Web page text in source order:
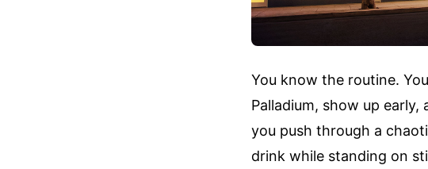
You know the routine.
Palladium, show up
you push through a
drink while standing on